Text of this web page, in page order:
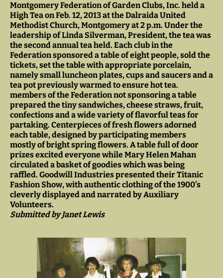
Montgomery Federation of Garden Clubs, Inc. held a
High Tea on Feb. 12, 2013 at the Dalraida United
Methodist Church, Montgomery at 2 p.m. Under the
leadership of Linda Silverman, President, the tea was
the second annual tea held. Each club in the
Federation sponsored a table of eight people, sold the
tickets, set the table with appropriate porcelain,
namely small luncheon plates, cups and saucers and a
tea pot previously warmed to ensure hot tea.
members of the Federation not sponsoring a table
prepared the tiny sandwiches, cheese straws, fruit,
confections and a wide variety of flavorful teas for
partaking. Centerpieces of fresh flowers adorned
each table, designed by participating members
mostly of bright spring flowers. A table full of door
prizes excited everyone while Mary Helen Mahan
circulated a basket of goodies which was being
raffled. Goodwill Industries presented their Titanic
Fashion Show, with authentic clothing of the 1900’s
cleverly displayed and narrated by Auxiliary
Volunteers.
Submitted by Janet Lewis